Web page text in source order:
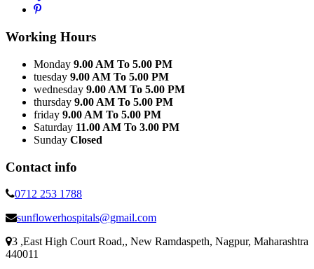
Working Hours
Monday 9.00 AM To 5.00 PM
tuesday 9.00 AM To 5.00 PM
wednesday 9.00 AM To 5.00 PM
thursday 9.00 AM To 5.00 PM
friday 9.00 AM To 5.00 PM
Saturday 11.00 AM To 3.00 PM
Sunday Closed
Contact info
0712 253 1788
sunflowerhospitals@gmail.com
3 ,East High Court Road,, New Ramdaspeth, Nagpur, Maharashtra
440011